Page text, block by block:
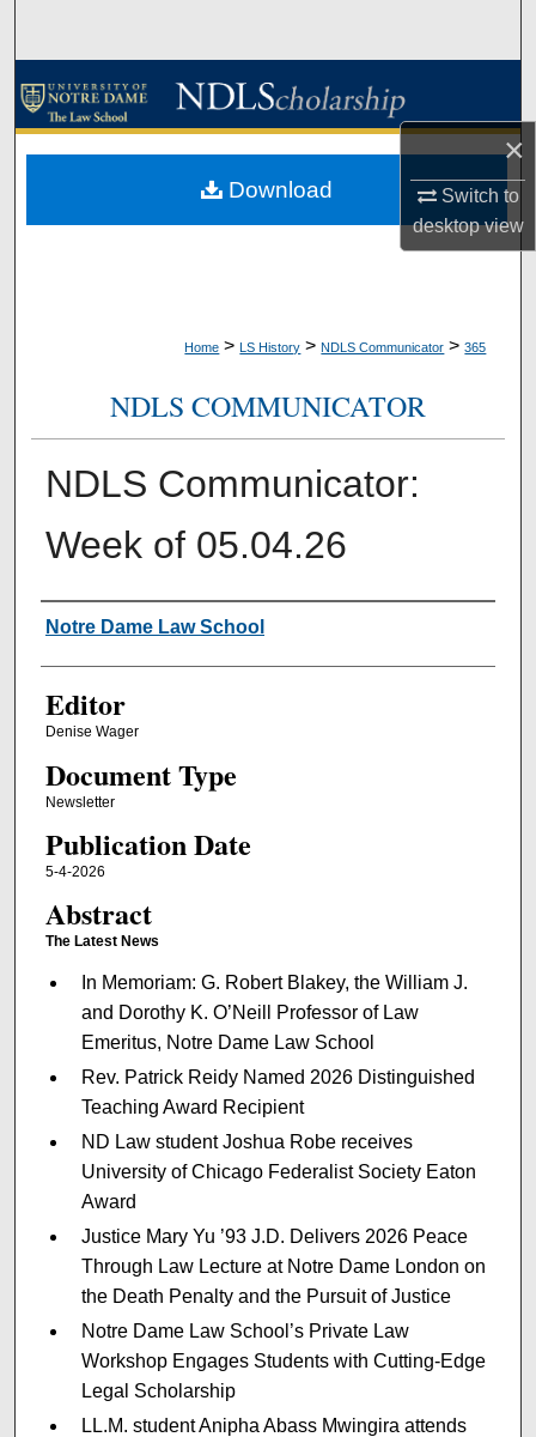
×
Switch to
desktopview
Browse Collections
About
Home > LS History > NDLS Communicator > 365
NDLS COMMUNICATOR
NDLS Communicator:
Week of 05.04.26
Authors
Notre Dame Law School
Editor
Denise Wager
Document Type
Newsletter
Publication Date
5-4-2026
Abstract
The Latest News
In Memoriam: G. Robert Blakey, the William J.
and Dorothy K. O’Neill Professor of Law
Emeritus, Notre Dame Law School
Rev. Patrick Reidy Named 2026 Distinguished
Teaching Award Recipient
ND Law student Joshua Robe receives
University of Chicago Federalist Society Eaton
Award
Justice Mary Yu ’93 J.D. Delivers 2026 Peace
Through Law Lecture at Notre Dame London on
the Death Penalty and the Pursuit of Justice
Notre Dame Law School’s Private Law
Workshop Engages Students with Cutting-Edge
Legal Scholarship
LL.M. student Anipha Abass Mwingira attends
Download